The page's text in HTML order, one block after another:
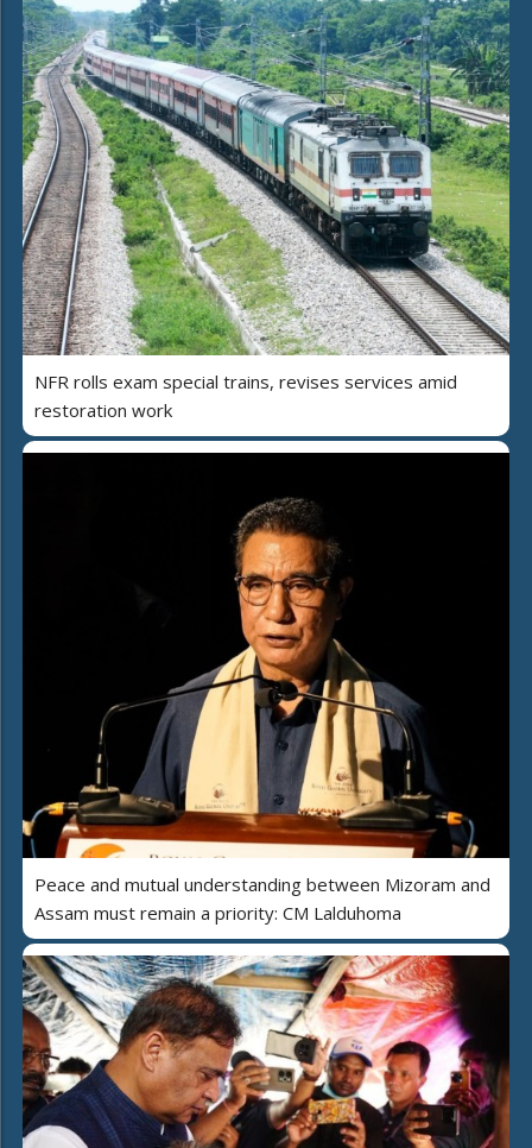
NFR rolls exam special trains, revises services amid
restoration work
Peace and mutual understanding between Mizoram and
Assam must remain a priority: CM Lalduhoma